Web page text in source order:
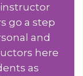
instructor
go a step
and
here
as